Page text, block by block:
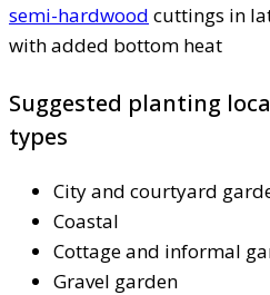
semi-hardwood cuttings in
with added bottom heat
Suggested planting
types
City and courtyard
Coastal
Cottage and informal
Gravel garden